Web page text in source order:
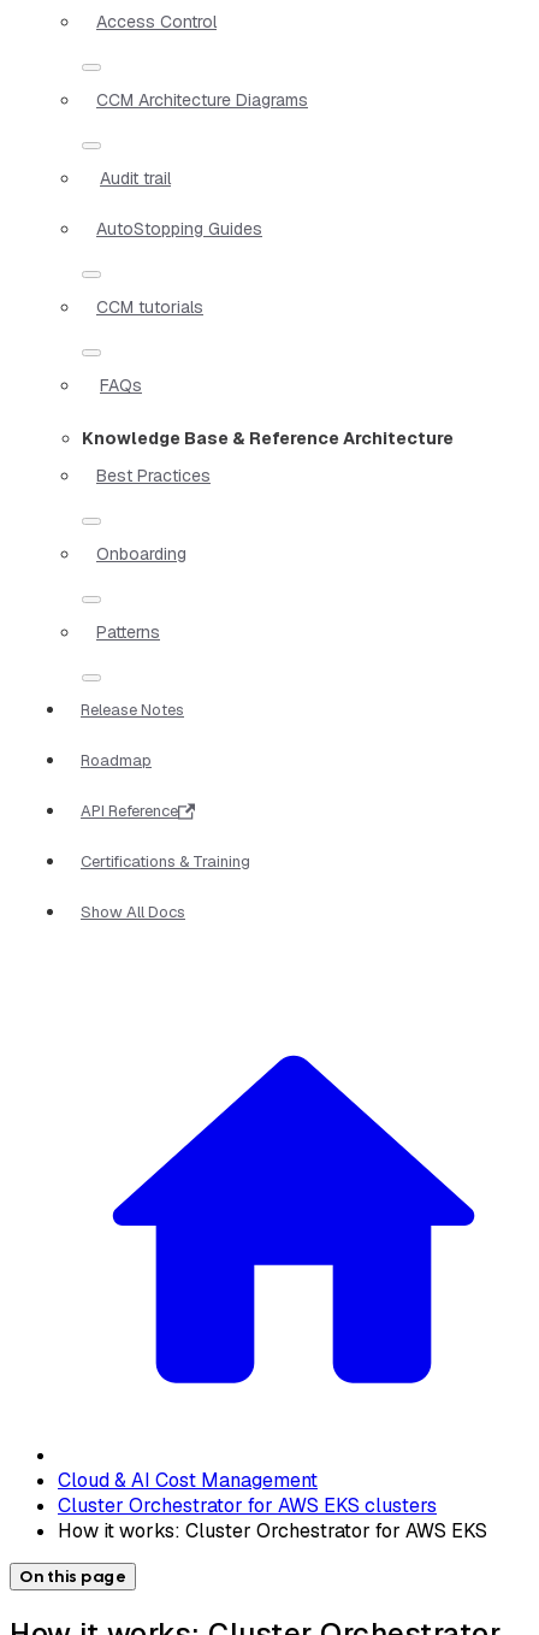
Access Control
CCM Architecture Diagrams
Audit trail
AutoStopping Guides
CCM tutorials
FAQs
Knowledge Base & Reference Architecture
Best Practices
Onboarding
Patterns
Release Notes
Roadmap
API Reference
Certifications & Training
Show All Docs
Cloud & AI Cost Management
Cluster Orchestrator for AWS EKS clusters
How it works: Cluster Orchestrator for AWS EKS
On this page